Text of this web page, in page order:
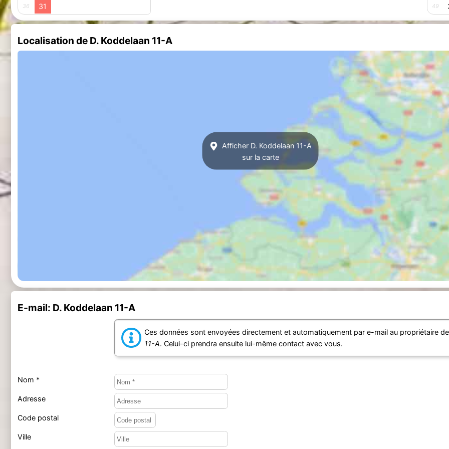
36 31 49
Localisation de D. Koddelaan 11-A
Afficher D. Koddelaan 11-A
sur la carte
E-mail: D. Koddelaan 11-A
Ces données sont envoyées directement et automatiquement par e-mail au propriétaire
11-A. Celui-ci prendra ensuite lui-même contact avec vous.
Nom *
Adresse
Code postal
Ville